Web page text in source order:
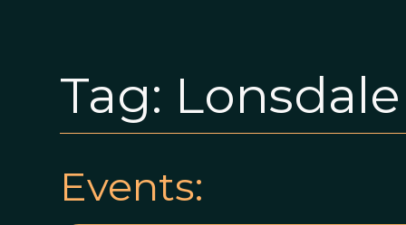
Tag: Lonsdale
Events: